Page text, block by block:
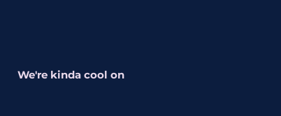
We're kinda cool on